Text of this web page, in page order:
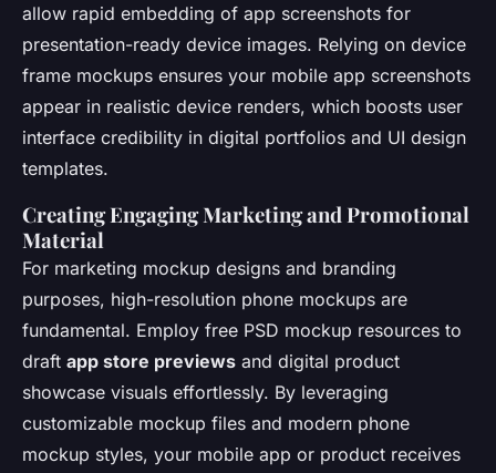
allow rapid embedding of app screenshots for
presentation-ready device images. Relying on device
frame mockups ensures your mobile app screenshots
appear in realistic device renders, which boosts user
interface credibility in digital portfolios and UI design
templates.
Creating Engaging Marketing and Promotional
Material
For marketing mockup designs and branding
purposes, high-resolution phone mockups are
fundamental. Employ free PSD mockup resources to
draft app store previews and digital product
showcase visuals effortlessly. By leveraging
customizable mockup files and modern phone
mockup styles, your mobile app or product receives